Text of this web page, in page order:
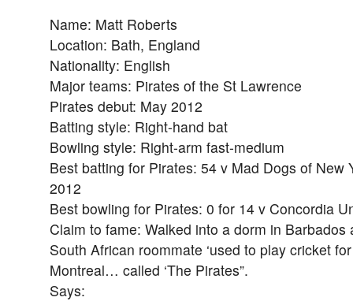
Name: Matt Roberts
Location: Bath, England
Nationality: English
Major teams: Pirates of the St Lawrence
Pirates debut: May 2012
Batting style: Right-hand bat
Bowling style: Right-arm fast-medium
Best batting for Pirates: 54 v Mad Dogs of New
2012
Best bowling for Pirates: 0 for 14 v Concordia
Claim to fame: Walked into a dorm in
South African roommate ‘used to play cricket
Montreal… called ‘The Pirates”.
Says: